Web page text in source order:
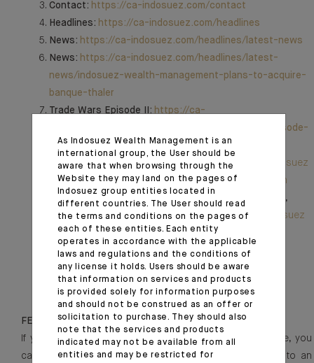
Contact: https://ca-indosuez.com/contact
Headlines: https://ca-indosuez.com/headlines
News: https://ca-indosuez.com/headlines/latest-news
News: https://ca-indosuez.com/headlines/latest-
news/indosuez-wealth-management-plans-to-acquire-
banque-thaler
Trade Wars Episode II: https://ca-
indosuez.com/headlines/expertise/trade-wars-episode-
Indosuez Group:Notre organisation en France | Indosuez
| Indosuez ,Indosuez in Italia | Indosuez ,Indosuez en
España | Indosuez , Indosuez em Portugal | Indosuez ,
Notre organisation au Luxembourg | Indosuez | Indosuez
Our Group’s commitments:https://ca-
indosuez.com/discover-us/our-csr-commitment
Our Group’s approach to compliance: https://ca-
indosuez.com/discover-us/ethics-and-compliance
FEEDBACK AND CONTACT
If you are unable to access a specific content or service, you
can contact our technical support team to be directed to an
As Indosuez Wealth Management is an
international group, the User should be
aware that when browsing through the
Website they may land on the pages of
Indosuez group entities located in
different countries. The User should read
the terms and conditions on the pages of
each of these entities. Each entity
operates in accordance with the applicable
laws and regulations and the conditions of
any license it holds. Users should be aware
that information on services and products
is provided solely for information purposes
and should not be construed as an offer or
solicitation to purchase. They should also
note that the services and products
indicated may not be available from all
entities and may be restricted for